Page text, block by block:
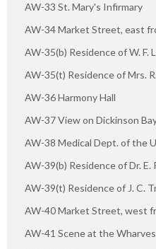
AW-33 St. Mary's Infirmary
AW-34 Market Street, east
AW-35(b) Residence of W. F.
AW-35(t) Residence of Mrs.
AW-36 Harmony Hall
AW-37 View on Dickinson
AW-38 Medical Dept. of the
AW-39(b) Residence of Dr. E.
AW-39(t) Residence of J. C.
AW-40 Market Street, west
AW-41 Scene at the Wharves